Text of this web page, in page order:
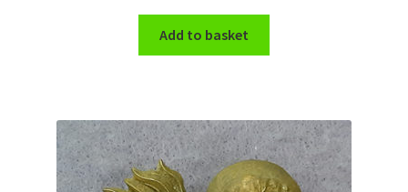
Shoulder Titles, Badges & Flashes
Sporran Badges
Sweetheart Badges
Add to basket